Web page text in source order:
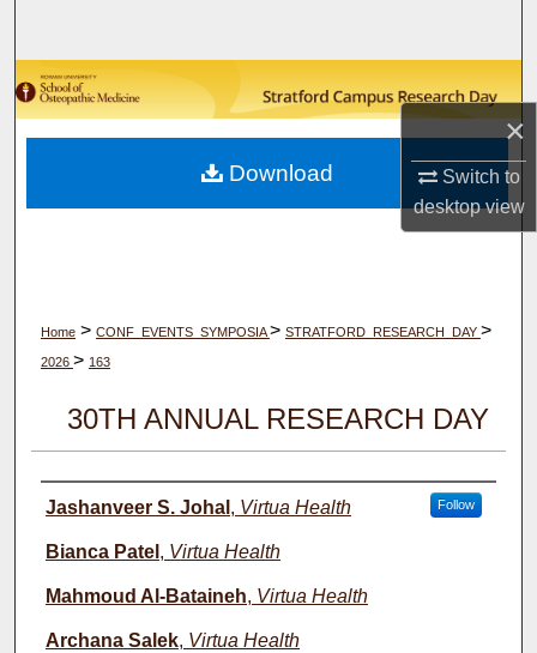
×
Switch to
desktopview
Browse Collections
My Account
About
Home > CONF_EVENTS_SYMPOSIA> STRATFORD_RESEARCH_DAY >
2026 > 163
30TH ANNUAL RESEARCH DAY
Author(s)
Jashanveer S. Johal , Virtua Health Follow
Bianca Patel , Virtua Health
Mahmoud Al-Bataineh, Virtua Health
Archana Salek, Virtua Health
Download